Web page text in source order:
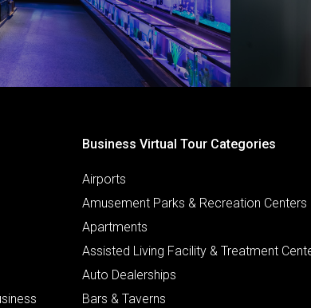
Business Virtual Tour Categories
Airports
Amusement Parks & Recreation Centers
Apartments
Assisted Living Facility & Treatment
Auto Dealerships
Bars & Taverns